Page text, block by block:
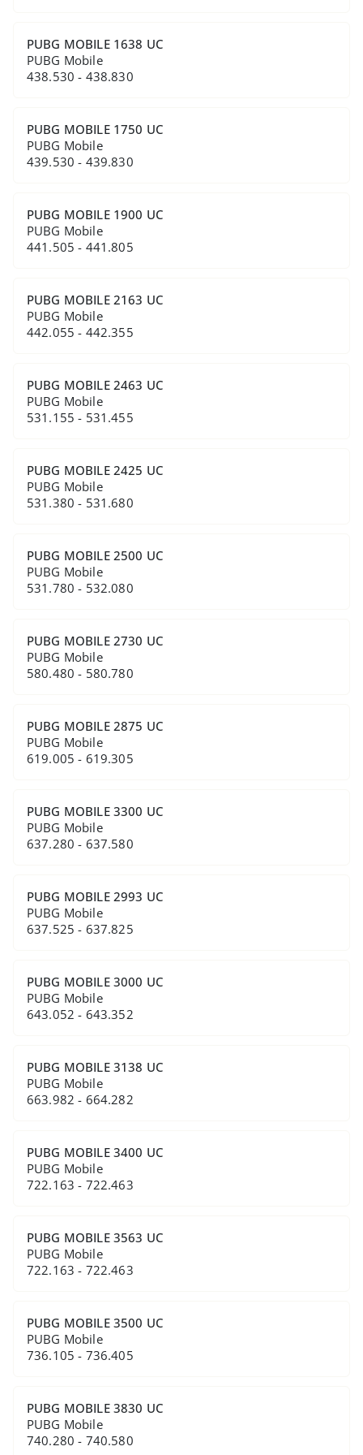
PUBG MOBILE 1638 UC
PUBG Mobile
438.530 - 438.830
PUBG MOBILE 1750 UC
PUBG Mobile
439.530 - 439.830
PUBG MOBILE 1900 UC
PUBG Mobile
441.505 - 441.805
PUBG MOBILE 2163 UC
PUBG Mobile
442.055 - 442.355
PUBG MOBILE 2463 UC
PUBG Mobile
531.155 - 531.455
PUBG MOBILE 2425 UC
PUBG Mobile
531.380 - 531.680
PUBG MOBILE 2500 UC
PUBG Mobile
531.780 - 532.080
PUBG MOBILE 2730 UC
PUBG Mobile
580.480 - 580.780
PUBG MOBILE 2875 UC
PUBG Mobile
619.005 - 619.305
PUBG MOBILE 3300 UC
PUBG Mobile
637.280 - 637.580
PUBG MOBILE 2993 UC
PUBG Mobile
637.525 - 637.825
PUBG MOBILE 3000 UC
PUBG Mobile
643.052 - 643.352
PUBG MOBILE 3138 UC
PUBG Mobile
663.982 - 664.282
PUBG MOBILE 3400 UC
PUBG Mobile
722.163 - 722.463
PUBG MOBILE 3563 UC
PUBG Mobile
722.163 - 722.463
PUBG MOBILE 3500 UC
PUBG Mobile
736.105 - 736.405
PUBG MOBILE 3830 UC
PUBG Mobile
740.280 - 740.580